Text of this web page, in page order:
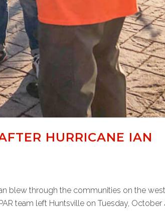
HURRICANE IAN
blew through the communities on the west
team left Huntsville on Tuesday, October